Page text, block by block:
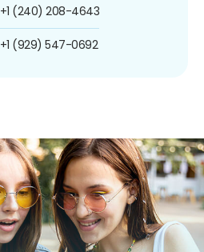
+1 (240) 208-4643
+1 (929) 547-0692